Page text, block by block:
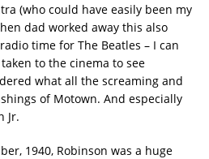
(who could have easily been my
dad worked away this also
time for The Beatles – I can
to the cinema to see
what all the screaming and
of Motown. And especially
Jr.
1940, Robinson was a huge